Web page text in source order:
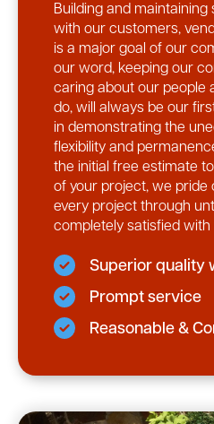
Building and maintaining
with our customers,
is a major goal of our
our word, keeping our
caring about our people
do, will always be our
in demonstrating the
flexibility and
the initial free estimate
of your project, we pride
every project through
completely satisfied
Superior quality
Prompt service
Reasonable &